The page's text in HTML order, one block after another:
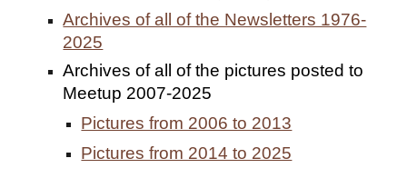
Archives of all of the Newsletters 1976-
2025
Archives of all of the pictures posted to
Meetup 2007-2025
Pictures from 2006 to 2013
Pictures from 2014 to 2025